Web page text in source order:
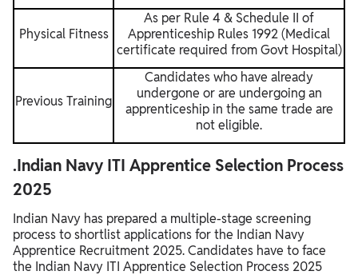
Physical Fitness
As per Rule 4 & Schedule II of
Apprenticeship Rules 1992 (Medical
certificate required from Govt Hospital)
Previous Training
Candidates who have already
undergone or are undergoing an
apprenticeship in the same trade are
not eligible.
.Indian Navy ITI Apprentice Selection Process
2025
Indian Navy has prepared a multiple-stage screening
process to shortlist applications for the Indian Navy
Apprentice Recruitment 2025. Candidates have to face
the Indian Navy ITI Apprentice Selection Process 2025